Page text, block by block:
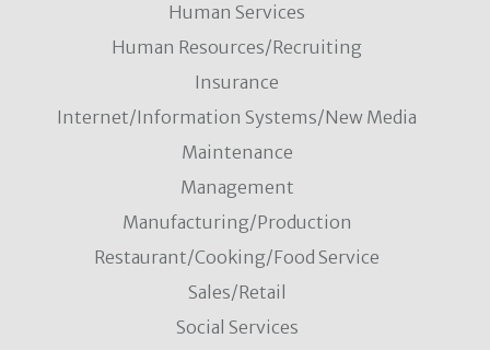
Human Services
Human Resources/Recruiting
Insurance
Internet/Information Systems/New Media
Maintenance
Management
Manufacturing/Production
Restaurant/Cooking/Food Service
Sales/Retail
Social Services